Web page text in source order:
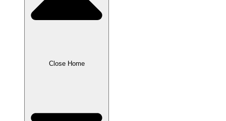
Close Home